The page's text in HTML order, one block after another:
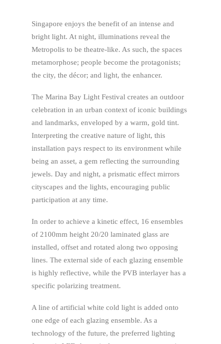
Singapore enjoys the benefit of an intense and
bright light. At night, illuminations reveal the
Metropolis to be theatre-like. As such, the spaces
metamorphose; people become the protagonists;
the city, the décor; and light, the enhancer.
The Marina Bay Light Festival creates an outdoor
celebration in an urban context of iconic buildings
and landmarks, enveloped by a warm, gold tint.
Interpreting the creative nature of light, this
installation pays respect to its environment while
being an asset, a gem reflecting the surrounding
jewels. Day and night, a prismatic effect mirrors
cityscapes and the lights, encouraging public
participation at any time.
In order to achieve a kinetic effect, 16 ensembles
of 2100mm height 20/20 laminated glass are
installed, offset and rotated along two opposing
lines. The external side of each glazing ensemble
is highly reflective, while the PVB interlayer has a
specific polarizing treatment.
A line of artificial white cold light is added onto
one edge of each glazing ensemble. As a
technology of the future, the preferred lighting